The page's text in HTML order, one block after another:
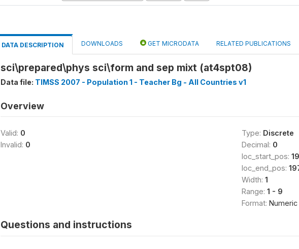
DATA DESCRIPTION DOWNLOADS GET MICRODATA RELATED PUBLICATIONS
sci\prepared\phys sci\form and sep mixt (at4spt08)
Data file: TIMSS 2007 - Population 1 - Teacher Bg - All Countries v1
Overview
Valid: 0
Invalid: 0
Type: Discrete
Decimal: 0
loc_start_pos:
loc_end_pos:
Width: 1
Range: 1 - 9
Format: Numeric
Questions and instructions